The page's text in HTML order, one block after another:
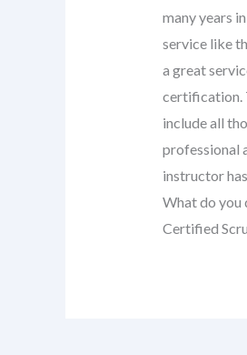
many years
service like
a great
certification.
include all
professional
instructor
What do you
Certified